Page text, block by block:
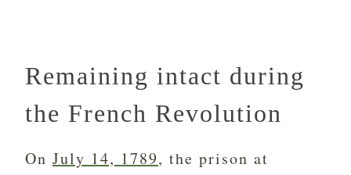
Remaining intact during
the French Revolution
On July 14, 1789, the prison at